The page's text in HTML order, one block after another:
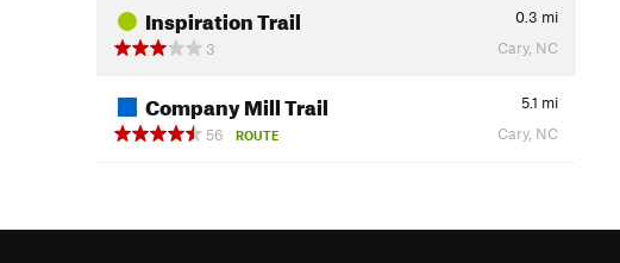
Inspiration Trail 0.3 mi
3
Cary, NC
Company Mill Trail 5.1 mi
56
ROUTE Cary, NC